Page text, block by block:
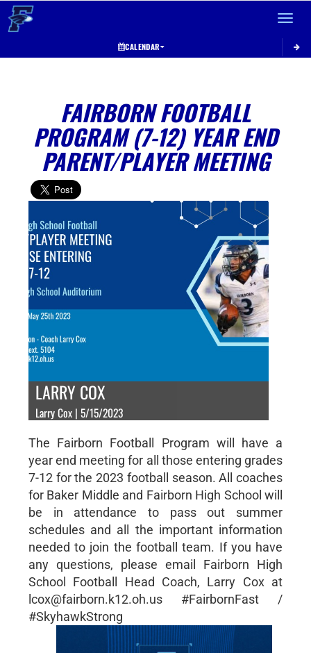
Toggle
CALENDAR
FAIRBORN FOOTBALL
PROGRAM (7-12) YEAR END
PARENT/PLAYER MEETING
LARRY COX
Larry Cox | 5/15/2023
The Fairborn Football Program will have a
year end meeting for all those entering grades
7-12 for the 2023 football season. All coaches
for Baker Middle and Fairborn High School will
be in attendance to pass out summer
schedules and all the important information
needed to join the football team. If you have
any questions, please email Fairborn High
School Football Head Coach, Larry Cox at
lcox@fairborn.k12.oh.us #FairbornFast /
#SkyhawkStrong